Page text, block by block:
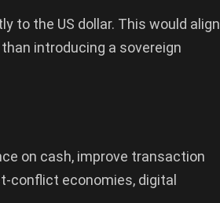
to the US dollar. This would align
introducing a sovereign
on cash, improve transaction
conflict economies, digital